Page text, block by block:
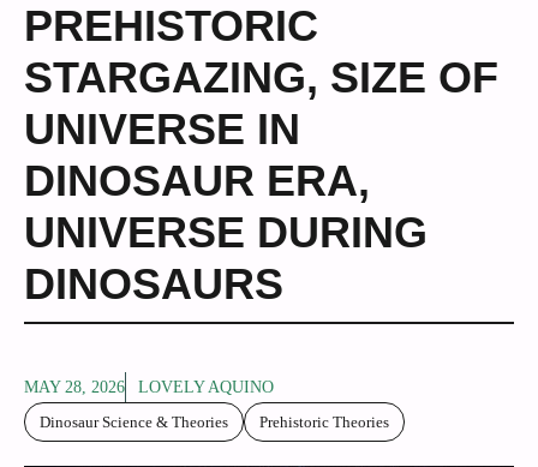
PREHISTORIC
STARGAZING, SIZE OF
UNIVERSE IN
DINOSAUR ERA,
UNIVERSE DURING
DINOSAURS
MAY 28, 2026
LOVELY AQUINO
Dinosaur Science & Theories
Prehistoric Theories